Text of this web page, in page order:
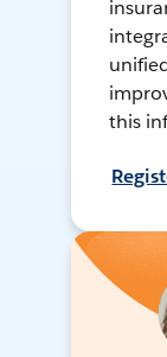
this